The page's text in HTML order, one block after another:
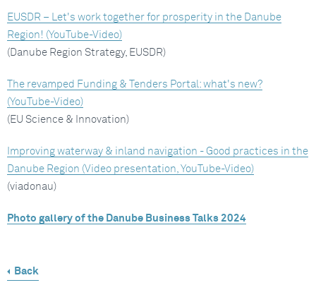
EUSDR – Let's work together for prosperity in the Danube
Region! (YouTube-Video)
(Danube Region Strategy, EUSDR)
The revamped Funding & Tenders Portal: what's new?
(YouTube-Video)
(EU Science & Innovation)
Improving waterway & inland navigation - Good practices in the
Danube Region (Video presentation, YouTube-Video)
(viadonau)
Photo gallery of the Danube Business Talks 2024
Back